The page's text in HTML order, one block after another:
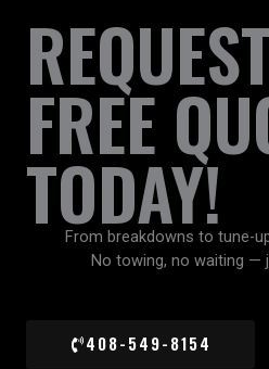
FREE
TODAY!
From breakdowns to tune-
No towing, no waiting —
408-549-8154